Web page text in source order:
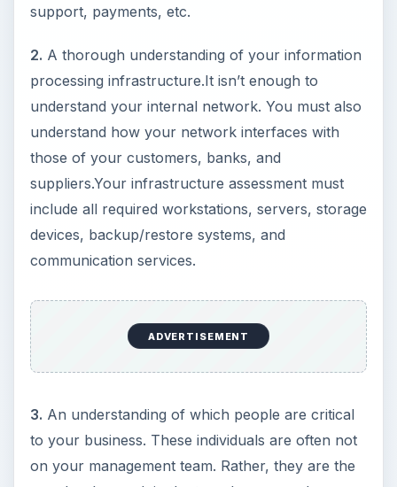
support, payments, etc.
2. A thorough understanding of your information
processing infrastructure.It isn’t enough to
understand your internal network. You must also
understand how your network interfaces with
those of your customers, banks, and
suppliers.Your infrastructure assessment must
include all required workstations, servers, storage
devices, backup/restore systems, and
communication services.
ADVERTISEMENT
3. An understanding of which people are critical
to your business. These individuals are often not
on your management team. Rather, they are the